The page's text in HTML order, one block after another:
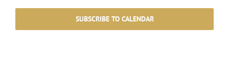
SUBSCRIBE TO CALENDAR